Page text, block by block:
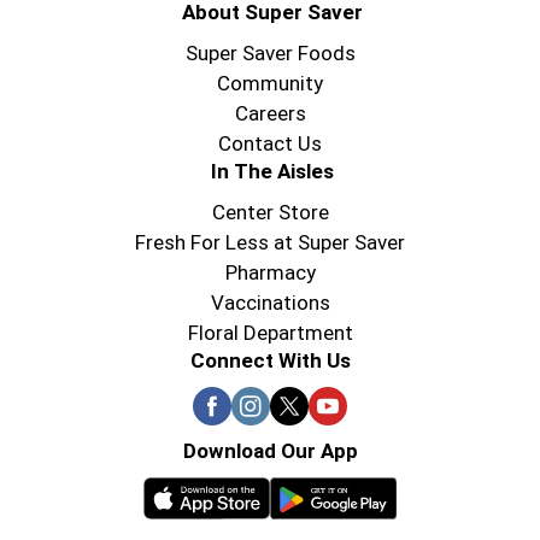
About Super Saver
Super Saver Foods
Community
Careers
Contact Us
In The Aisles
Center Store
Fresh For Less at Super Saver
Pharmacy
Vaccinations
Floral Department
Connect With Us
Download Our App